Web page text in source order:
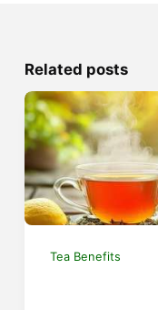
Related posts
Tea Benefits